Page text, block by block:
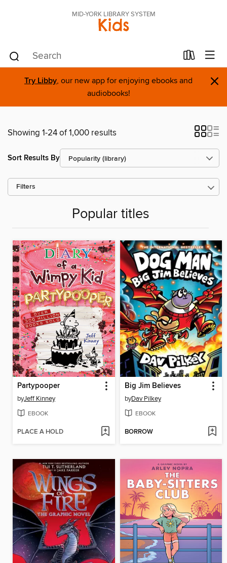
MID-YORK LIBRARY SYSTEM
Kids
Try Libby, our new app for enjoying ebooks and
audiobooks!
×
Showing 1-24 of 1,000 results
Sort Results By
Filters
Popular titles
Partypooper
byJeff Kinney
EBOOK
PLACE A HOLD
Big Jim Believes
byDav Pilkey
EBOOK
BORROW